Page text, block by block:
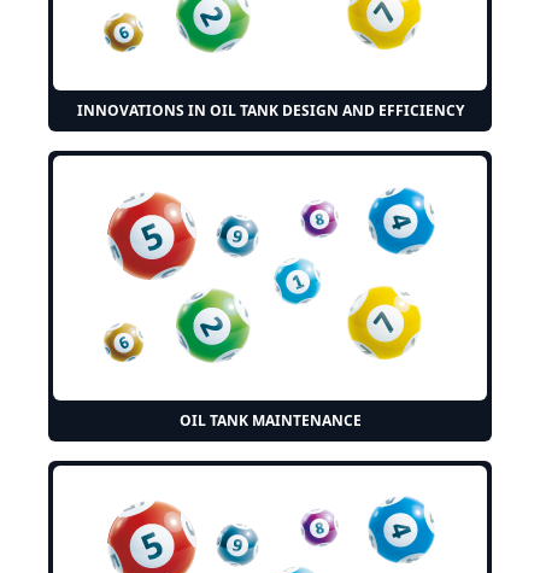
INNOVATIONS IN OIL TANK DESIGN AND EFFICIENCY
OIL TANK MAINTENANCE